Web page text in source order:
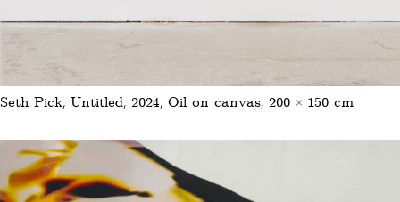
Seth Pick, Untitled, 2024, Oil on canvas, 200 × 150 cm